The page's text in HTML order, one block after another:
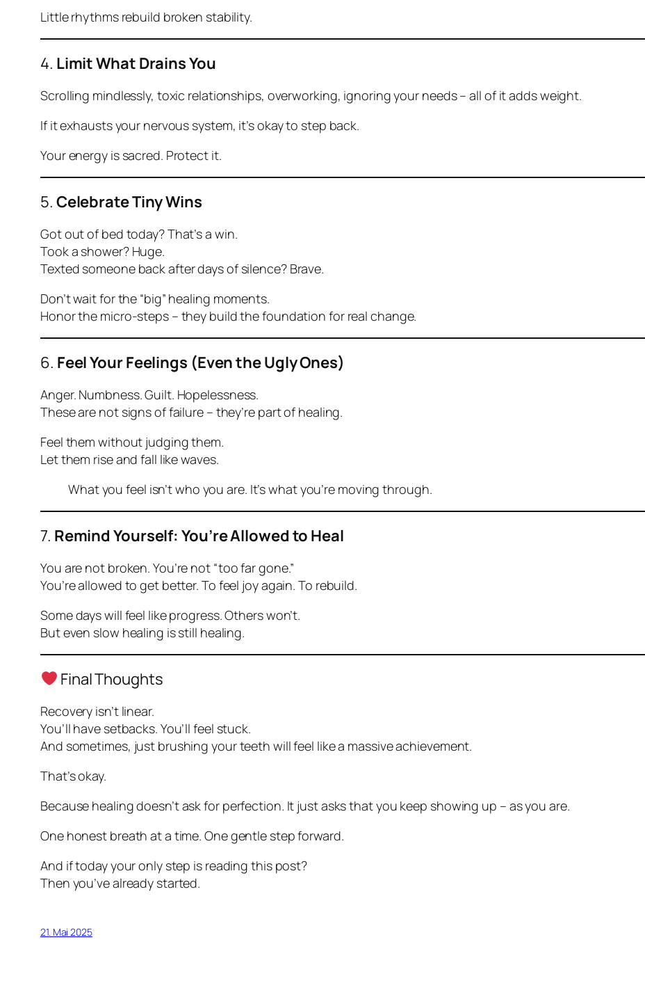
Little rhythms rebuild broken stability.
4. Limit What Drains You
Scrolling mindlessly, toxic relationships, overworking, ignoring your needs – all of it adds weight.
If it exhausts your nervous system, it’s okay to step back.
Your energy is sacred. Protect it.
5. Celebrate Tiny Wins
Got out of bed today? That’s a win.
Took a shower? Huge.
Texted someone back after days of silence? Brave.
Don’t wait for the “big” healing moments.
Honor the micro-steps – they build the foundation for real change.
6. Feel Your Feelings (Even the Ugly Ones)
Anger. Numbness. Guilt. Hopelessness.
These are not signs of failure – they’re part of healing.
Feel them without judging them.
Let them rise and fall like waves.
What you feel isn’t who you are. It’s what you’re moving through.
7. Remind Yourself: You’re Allowed to Heal
You are not broken. You’re not “too far gone.”
You’re allowed to get better. To feel joy again. To rebuild.
Some days will feel like progress. Others won’t.
But even slow healing is still healing.
Final Thoughts
Recovery isn’t linear.
You’ll have setbacks. You’ll feel stuck.
And sometimes, just brushing your teeth will feel like a massive achievement.
That’s okay.
Because healing doesn’t ask for perfection. It just asks that you keep showing up – as you are.
One honest breath at a time. One gentle step forward.
And if today your only step is reading this post?
Then you’ve already started.
21. Mai 2025